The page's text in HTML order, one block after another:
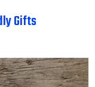
Gifts